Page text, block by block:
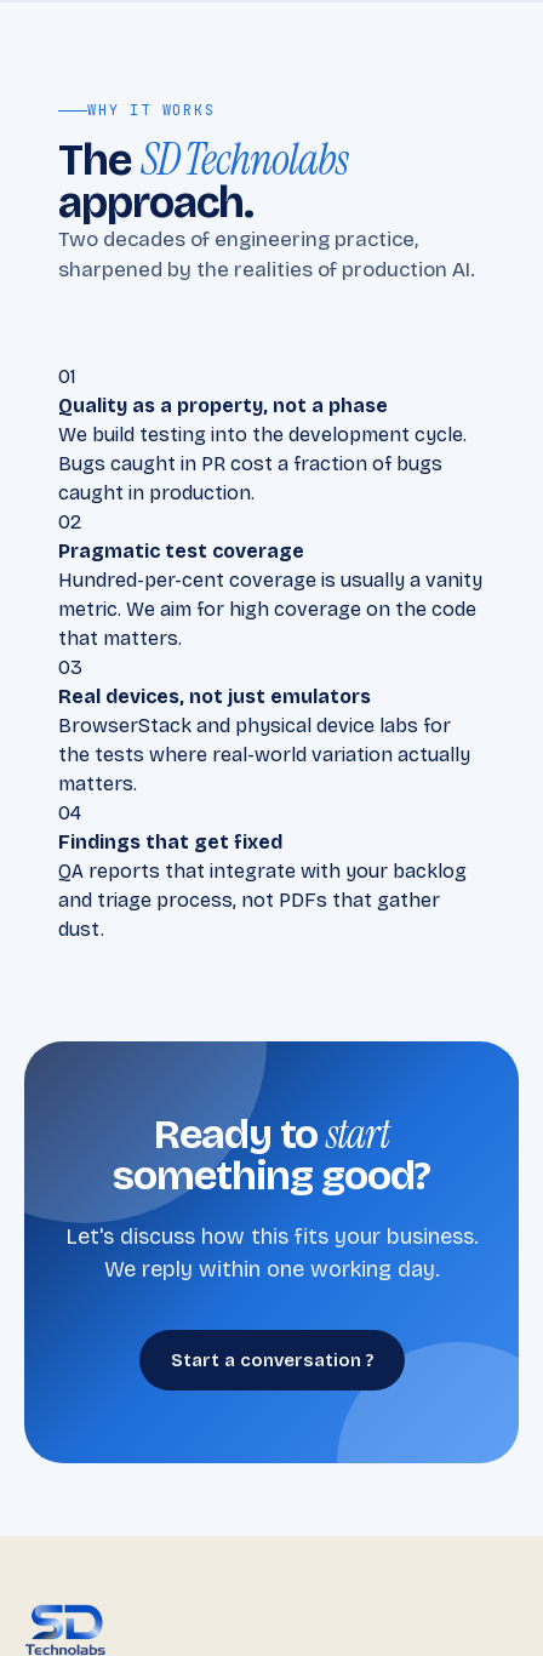
WHY IT WORKS
TheSD Technolabs
approach.
Two decades of engineering practice,
sharpened by the realities of production AI.
01
Quality as a property, not a phase
We build testing into the development cycle.
Bugs caught in PR cost a fraction of bugs
caught in production.
02
Pragmatic test coverage
Hundred-per-cent coverage is usually a vanity
metric. We aim for high coverage on the code
that matters.
03
Real devices, not just emulators
BrowserStack and physical device labs for
the tests where real-world variation actually
matters.
04
Findings that get fixed
QA reports that integrate with your backlog
and triage process, not PDFs that gather
dust.
Ready tostart
something good?
Let's discuss how this fits your business.
We reply within one working day.
Start a conversation ?